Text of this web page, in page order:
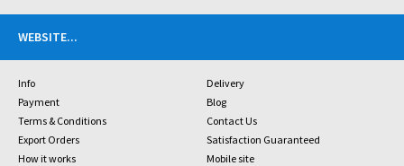
WEBSITE...
Info
Delivery
Payment
Blog
Terms & Conditions
Contact Us
Export Orders
Satisfaction Guaranteed
How it works
Mobile site